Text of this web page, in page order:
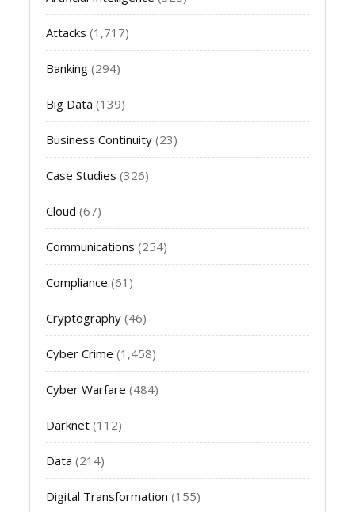
Attacks (1,717)
Banking (294)
Big Data (139)
Business Continuity (23)
Case Studies (326)
Cloud (67)
Communications (254)
Compliance (61)
Cryptography (46)
Cyber Crime (1,458)
Cyber Warfare (484)
Darknet (112)
Data (214)
Digital Transformation (155)